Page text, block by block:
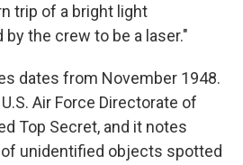
trip of a bright light
the crew to be a laser."
dates from November 1948.
Air Force Directorate of
Top Secret, and it notes
unidentified objects spotted